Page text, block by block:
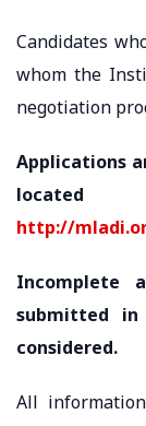
Candidates
whom the
negotiation
Applications
http://
Incomplete
submitted
considered.
All